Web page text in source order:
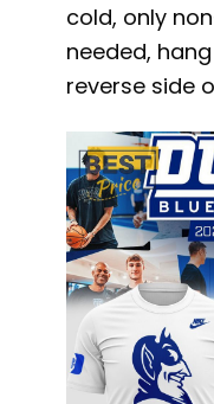
cold, only
needed,
reverse side